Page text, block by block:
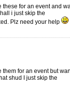
for an event and
i just skip the
Plz need your help
for an event but
shud I just skip the